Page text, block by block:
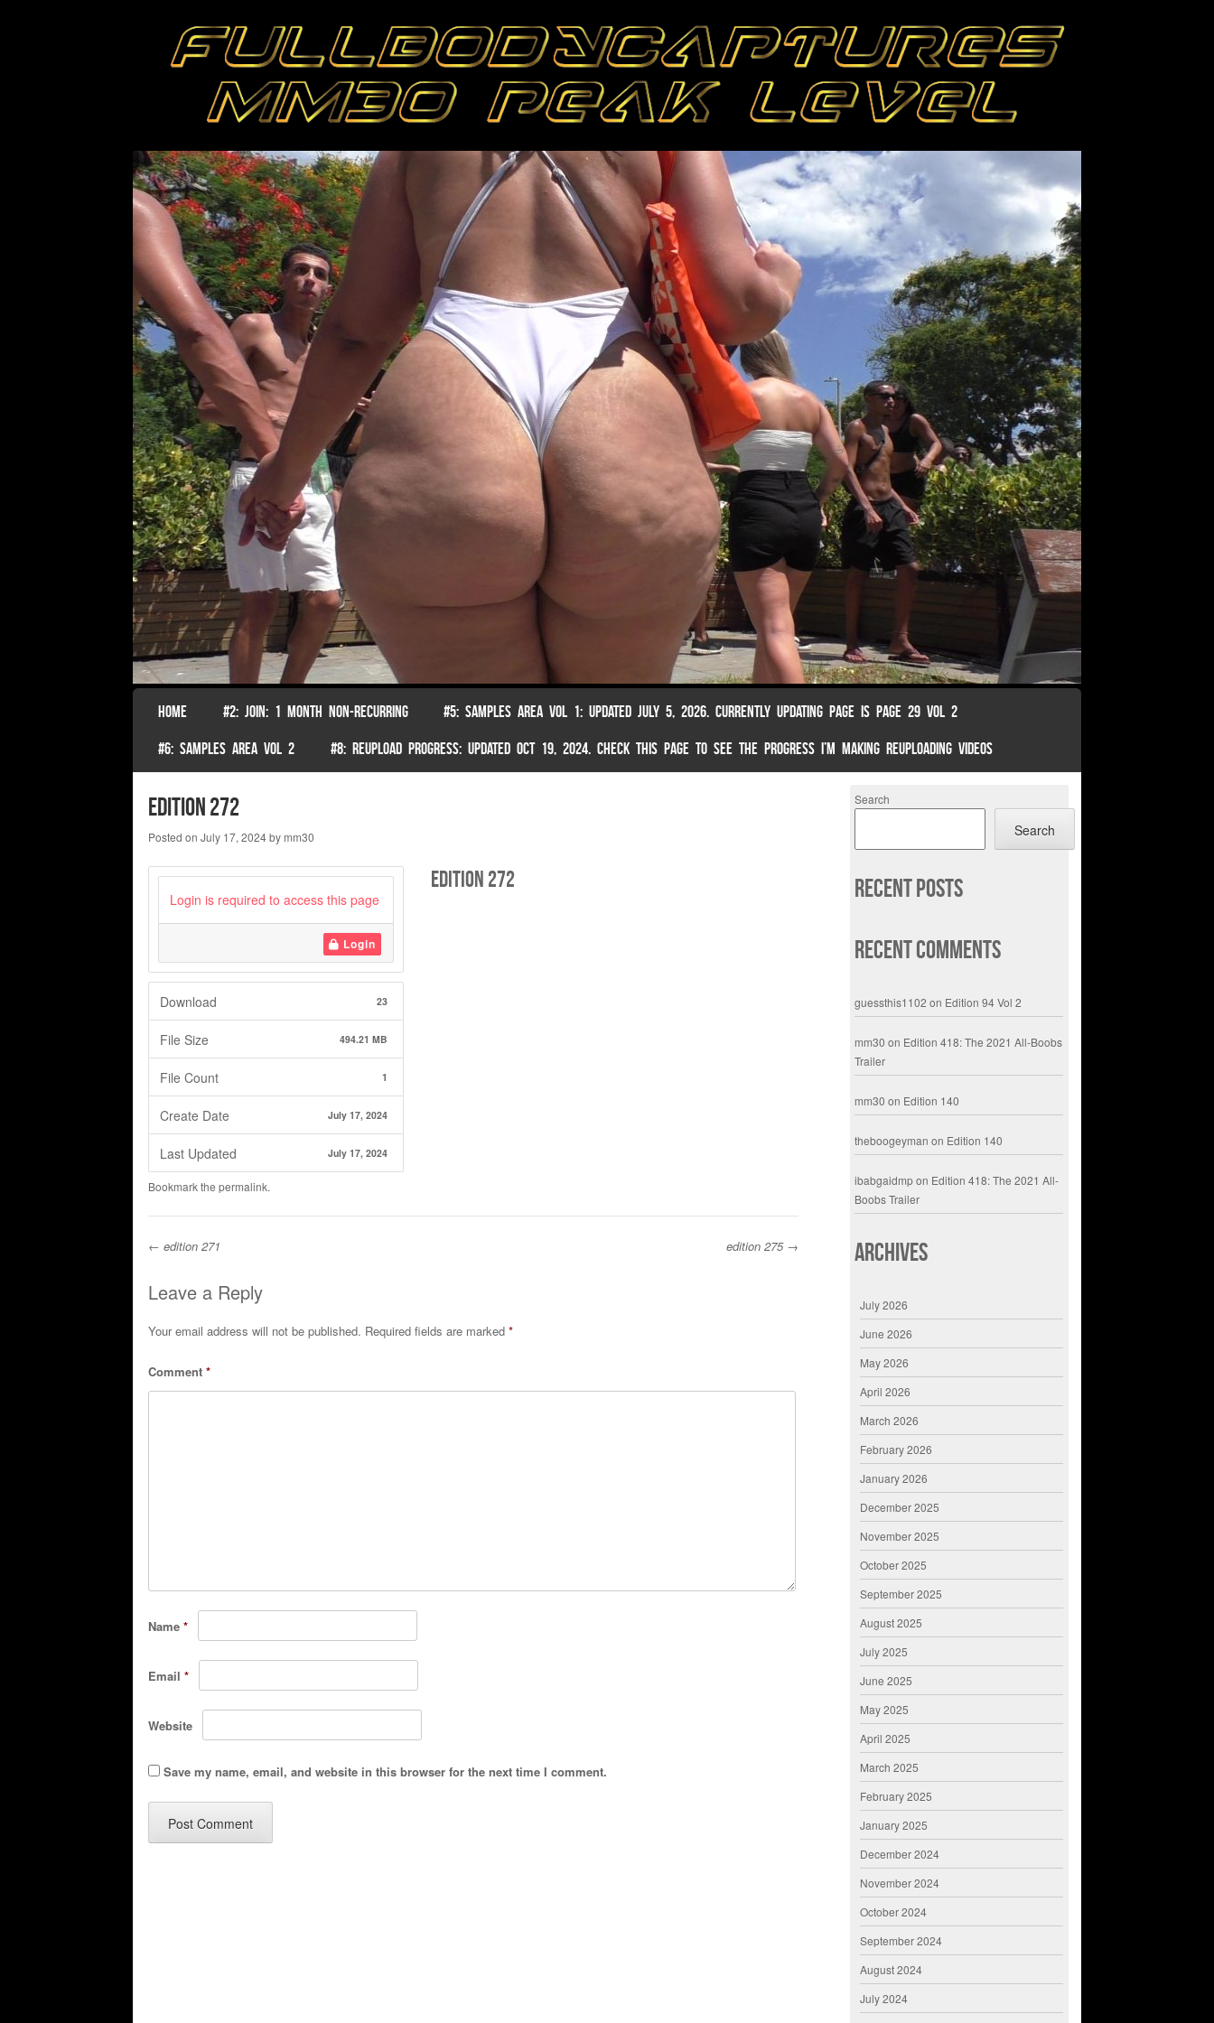
Menu
SKIP TO CONTENT
HOME #2: JOIN: 1 MONTH NON-RECURRING #5: SAMPLES AREA VOL 1: UPDATED JULY 5, 2026. CURRENTLY UPDATING PAGE IS PAGE 29 VOL 2
#6: SAMPLES AREA VOL 2 #8: REUPLOAD PROGRESS: UPDATED OCT 19, 2024. CHECK THIS PAGE TO SEE THE PROGRESS I’M MAKING REUPLOADING VIDEOS
edition 272
Posted on July 17, 2024bymm30
Login is required to access this page
Login
Download 23
File Size 494.21 MB
File Count 1
Create Date July 17, 2024
Last Updated July 17, 2024
edition 272
Bookmark the permalink.
Post navigation
← edition 271 edition 275 →
Leave a Reply
Your email address will not be published. Required fields are marked *
Comment *
Name *
Email *
Website
Save my name, email, and website in this browser for the next time I comment.
Search
Search
Recent Posts
Recent Comments
guessthis1102 on Edition 94 Vol 2
mm30 on Edition 418: The 2021 All-Boobs
Trailer
mm30 on Edition 140
theboogeyman on Edition 140
ibabgaidmpon Edition 418: The 2021 All-
Boobs Trailer
Archives
July 2026
June 2026
May 2026
April 2026
March 2026
February 2026
January 2026
December 2025
November 2025
October 2025
September 2025
August 2025
July 2025
June 2025
May 2025
April 2025
March 2025
February 2025
January 2025
December 2024
November 2024
October 2024
September 2024
August 2024
July 2024